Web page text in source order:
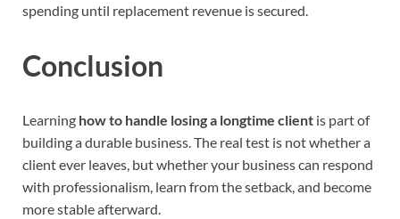
spending until replacement revenue is secured.
Conclusion
Learning how to handle losing a longtime client is part of
building a durable business. The real test is not whether a
client ever leaves, but whether your business can respond
with professionalism, learn from the setback, and become
more stable afterward.